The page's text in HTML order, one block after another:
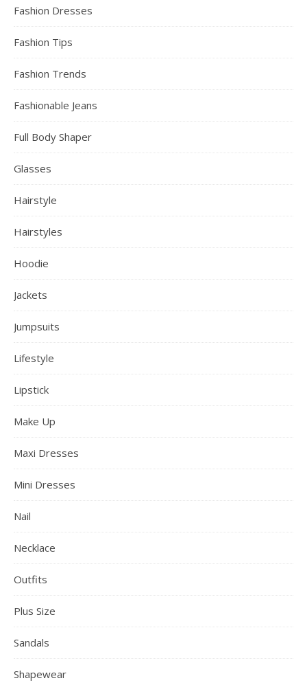
Fashion Dresses
Fashion Tips
Fashion Trends
Fashionable Jeans
Full Body Shaper
Glasses
Hairstyle
Hairstyles
Hoodie
Jackets
Jumpsuits
Lifestyle
Lipstick
Make Up
Maxi Dresses
Mini Dresses
Nail
Necklace
Outfits
Plus Size
Sandals
Shapewear